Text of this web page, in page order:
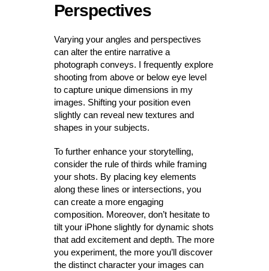
Perspectives
Varying your angles and perspectives
can alter the entire narrative a
photograph conveys. I frequently explore
shooting from above or below eye level
to capture unique dimensions in my
images. Shifting your position even
slightly can reveal new textures and
shapes in your subjects.
To further enhance your storytelling,
consider the rule of thirds while framing
your shots. By placing key elements
along these lines or intersections, you
can create a more engaging
composition. Moreover, don’t hesitate to
tilt your iPhone slightly for dynamic shots
that add excitement and depth. The more
you experiment, the more you’ll discover
the distinct character your images can